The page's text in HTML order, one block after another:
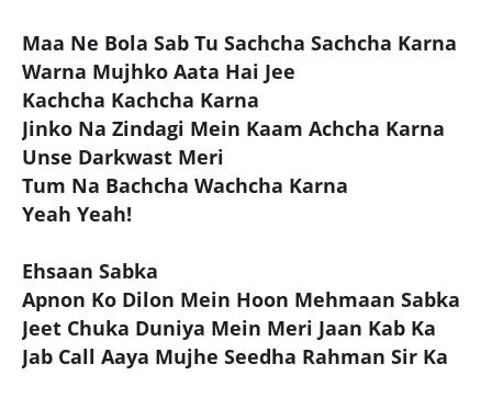
Maa Ne Bola Sab Tu Sachcha Sachcha Karna
Warna Mujhko Aata Hai Jee
Kachcha Kachcha Karna
Jinko Na Zindagi Mein Kaam Achcha Karna
Unse Darkwast Meri
Tum Na Bachcha Wachcha Karna
Yeah Yeah!
Ehsaan Sabka
Apnon Ko Dilon Mein Hoon Mehmaan Sabka
Jeet Chuka Duniya Mein Meri Jaan Kab Ka
Jab Call Aaya Mujhe Seedha Rahman Sir Ka